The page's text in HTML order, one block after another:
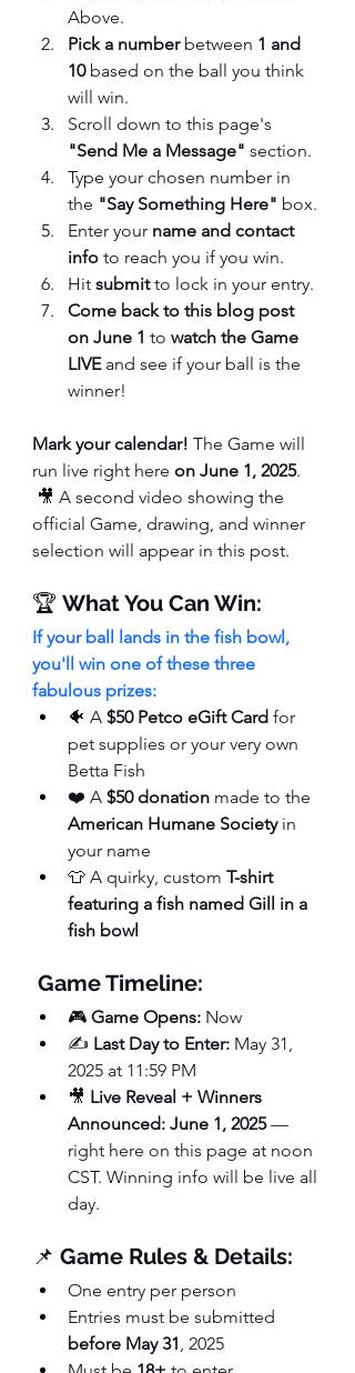
Above.
Pick a number between 1 and
10 based on the ball you think
will win.
Scroll down to this page's
"Send Me a Message" section.
Type your chosen number in
the "Say Something Here" box.
Enter your name and contact
info to reach you if you win.
Hit submit to lock in your entry.
Come back to this blog post
on June 1 to watch the Game
LIVE and see if your ball is the
winner!
Mark your calendar! The Game will
run live right here on June 1, 2025.
🎥 A second video showing the
official Game, drawing, and winner
selection will appear in this post.
🏆 What You Can Win:
If your ball lands in the fish bowl,
you'll win one of these three
fabulous prizes:
🐠 A $50 Petco eGift Card for
pet supplies or your very own
Betta Fish
❤️ A $50 donation made to the
American Humane Society in
your name
👕 A quirky, custom T-shirt
featuring a fish named Gill in a
fish bowl
Game Timeline:
🎮 Game Opens: Now
✍️ Last Day to Enter: May 31,
2025 at 11:59 PM
🎥 Live Reveal + Winners
Announced: June 1, 2025 —
right here on this page at noon
CST. Winning info will be live all
day.
📌 Game Rules & Details:
One entry per person
Entries must be submitted
before May 31, 2025